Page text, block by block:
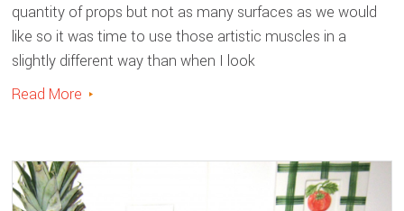
quantity of props but not as many surfaces as we would
like so it was time to use those artistic muscles in a
slightly different way than when I look
Read More